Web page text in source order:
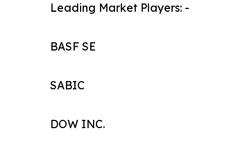
Leading Market Players: -
BASF SE
SABIC
DOW INC.